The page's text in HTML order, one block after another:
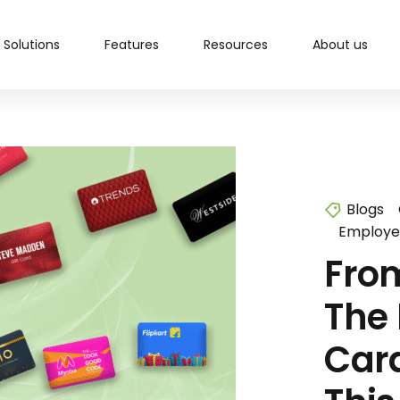
Solutions Features Resources About us
Blogs